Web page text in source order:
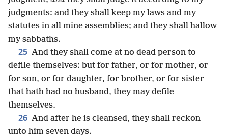
judgments: and they shall keep my laws and my
statutes in all mine assemblies; and they shall hallow
my sabbaths.
25 And they shall come at no dead person to
defile themselves: but for father, or for mother, or
for son, or for daughter, for brother, or for sister
that hath had no husband, they may defile
themselves.
26 And after he is cleansed, they shall reckon
unto him seven days.